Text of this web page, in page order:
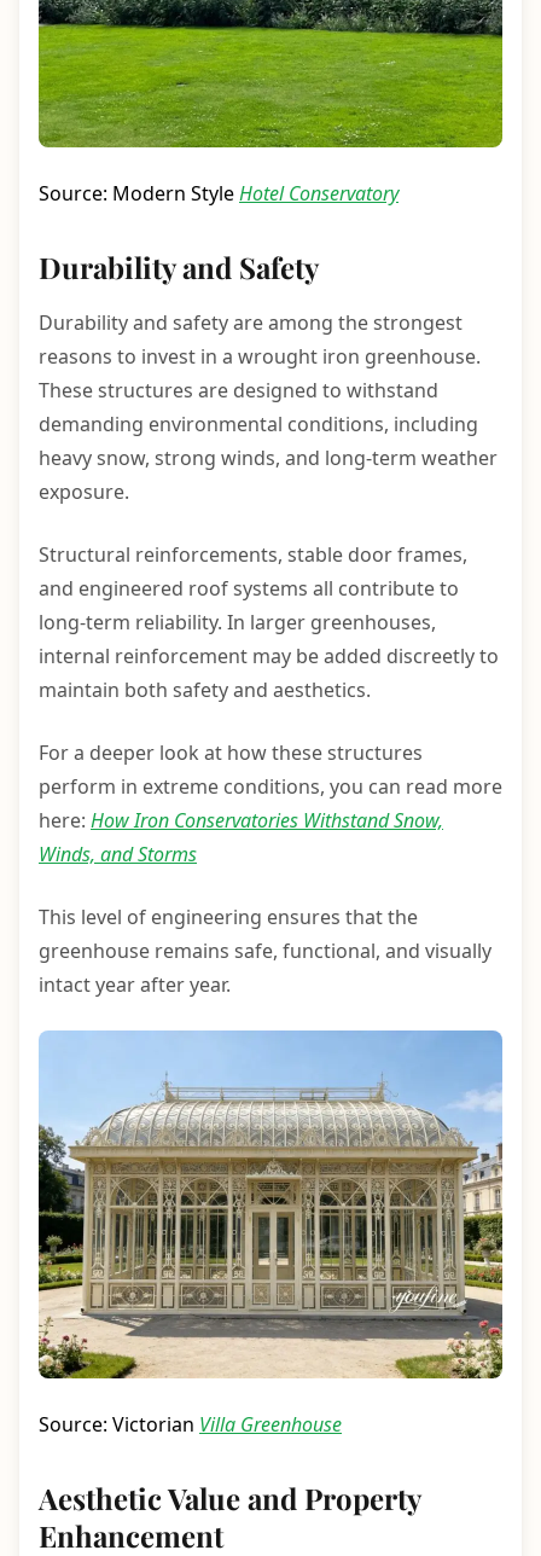
Source: Modern StyleHotel Conservatory
Durability and Safety
Durability and safety are among the strongest
reasons to invest in a wrought iron greenhouse.
These structures are designed to withstand
demanding environmental conditions, including
heavy snow, strong winds, and long-term weather
exposure.
Structural reinforcements, stable door frames,
and engineered roof systems all contribute to
long-term reliability. In larger greenhouses,
internal reinforcement may be added discreetly to
maintain both safety and aesthetics.
For a deeper look at how these structures
perform in extreme conditions, you can read more
here: How Iron Conservatories Withstand Snow,
Winds, and Storms
This level of engineering ensures that the
greenhouse remains safe, functional, and visually
intact year after year.
Source: Victorian Villa Greenhouse
Aesthetic Value and Property
Enhancement